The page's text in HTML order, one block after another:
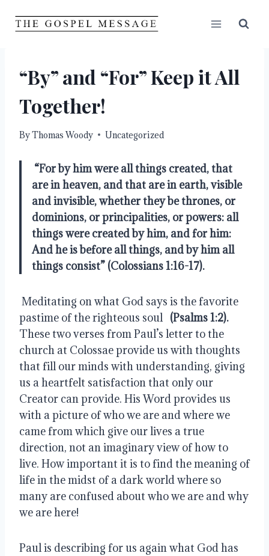
“By” and “For” Keep it All
Together!
ByThomas Woody Uncategorized
“For by him were all things created, that
are in heaven, and that are in earth, visible
and invisible, whether they be thrones, or
dominions, or principalities, or powers: all
things were created by him, and for him:
And he is before all things, and by him all
things consist” (Colossians 1:16-17).
Meditating on what God says is the favorite
pastime of the righteous soul
(Psalms 1:2).
These two verses from Paul’s letter to the
church at Colossae provide us with thoughts
that fill our minds with understanding, giving
us a heartfelt satisfaction that only our
Creator can provide. His Word provides us
with a picture of who we are and where we
came from which give our lives a true
direction, not an imaginary view of how to
live. How important it is to find the meaning of
life in the midst of a dark world where so
many are confused about who we are and why
we are here!
Paul is describing for us again what God has